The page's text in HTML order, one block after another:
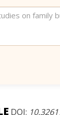
DOI: